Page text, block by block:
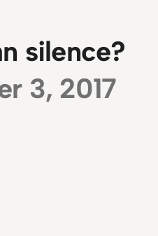
silence?
3, 2017